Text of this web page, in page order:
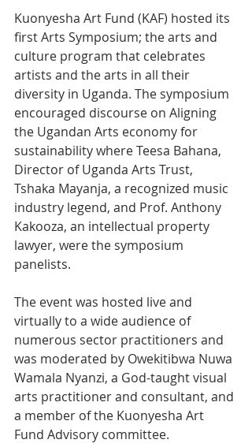
Kuonyesha Art Fund (KAF) hosted its
first Arts Symposium; the arts and
culture program that celebrates
artists and the arts in all their
diversity in Uganda. The symposium
encouraged discourse on Aligning
the Ugandan Arts economy for
sustainability where Teesa Bahana,
Director of Uganda Arts Trust,
Tshaka Mayanja, a recognized music
industry legend, and Prof. Anthony
Kakooza, an intellectual property
lawyer, were the symposium
panelists.
The event was hosted live and
virtually to a wide audience of
numerous sector practitioners and
was moderated by Owekitibwa Nuwa
Wamala Nyanzi, a God-taught visual
arts practitioner and consultant, and
a member of the Kuonyesha Art
Fund Advisory committee.